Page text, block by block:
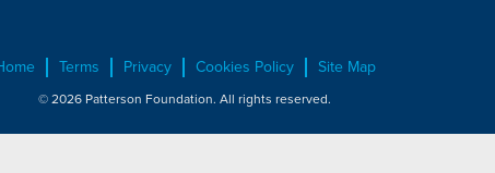
Terms Privacy Cookies Policy Site Map
© 2026 Patterson Foundation. All rights reserved.